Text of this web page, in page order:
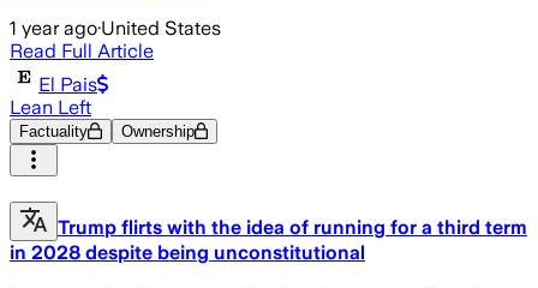
1 year ago·United States
Read Full Article
El Pais
Lean Left
Factuality Ownership
Trump flirts with the idea of running for a third term
in 2028 despite being unconstitutional